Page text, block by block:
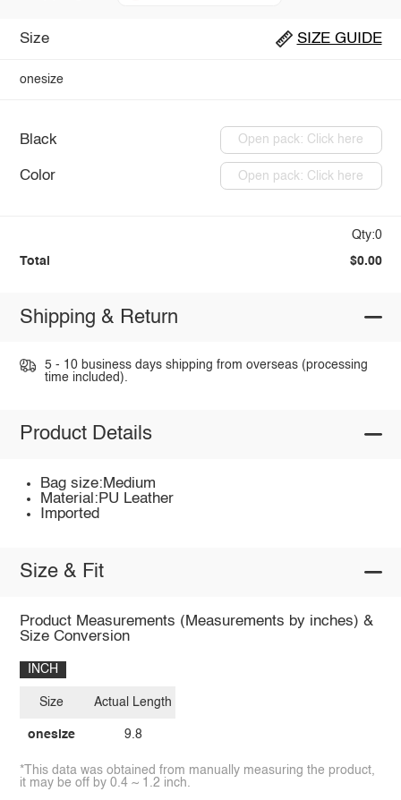
Size SIZE GUIDE
onesize
Black Open pack: Click here
Color Open pack: Click here
Qty:0
Total $0.00
Shipping & Return
5 - 10 business days shipping from overseas (processing
time included).
Product Details
Bag size:Medium
Material:PU Leather
Imported
Size & Fit
Product Measurements (Measurements by inches) &
Size Conversion
INCH
Size
onesize
Actual Length
9.8
*This data was obtained from manually measuring the product,
it may be off by 0.4 ~ 1.2 inch.